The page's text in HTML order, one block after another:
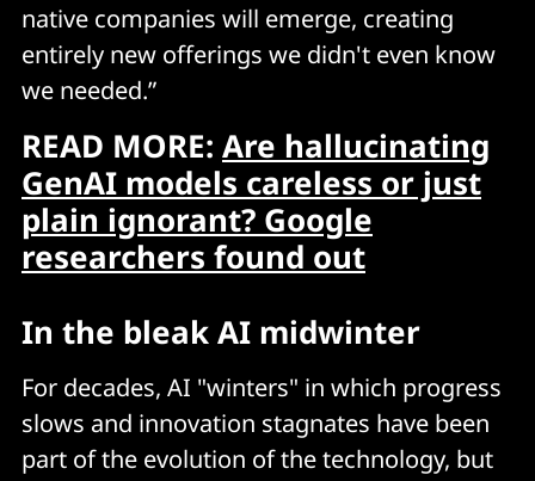
native companies will emerge, creating
entirely new offerings we didn't even know
we needed.”
READ MORE: Are hallucinating
GenAI models careless or just
plain ignorant? Google
researchers found out
In the bleak AI midwinter
For decades, AI "winters" in which progress
slows and innovation stagnates have been
part of the evolution of the technology, but